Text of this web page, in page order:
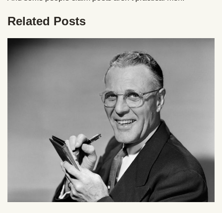
Related Posts